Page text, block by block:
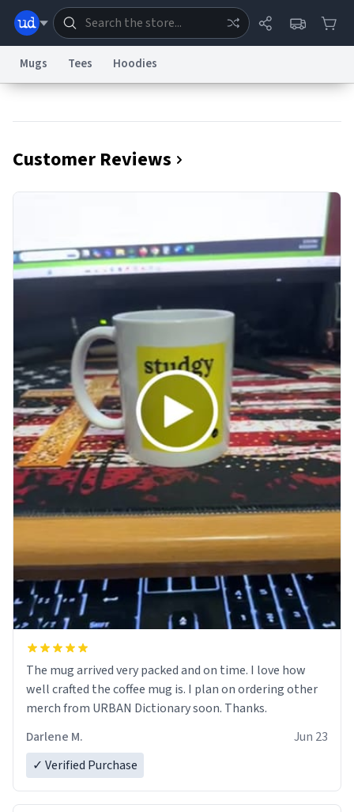
reCAPTCHA Privacy
AccessibilityReport a Bug
Data RequestContact UsSecurityDMCA
© 1999–2026 Urban Dictionary ®
Mugs Tees Hoodies
Customer Reviews
The mug arrived very packed and on time. I love how
well crafted the coffee mug is. I plan on ordering other
merch from URBAN Dictionary soon. Thanks.
Darlene M.
Jun 23
✓ Verified Purchase